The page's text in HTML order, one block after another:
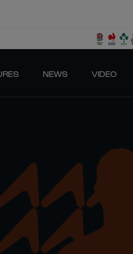
NEWS VIDEO